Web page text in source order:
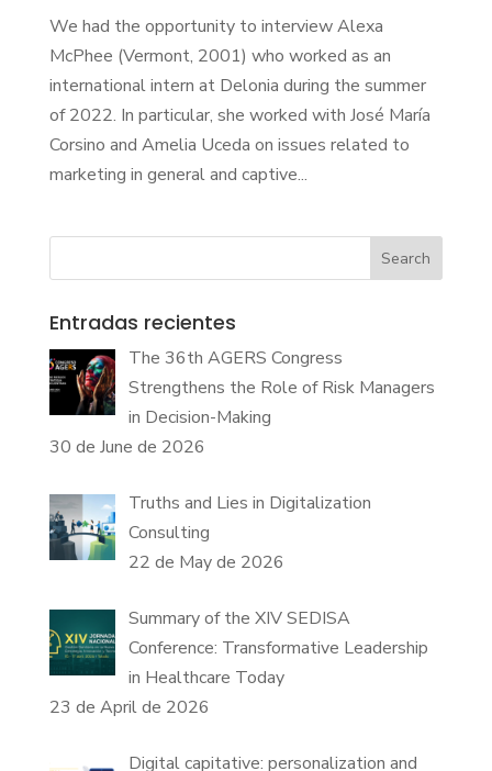
We had the opportunity to interview Alexa
McPhee (Vermont, 2001) who worked as an
international intern at Delonia during the summer
of 2022. In particular, she worked with José María
Corsino and Amelia Uceda on issues related to
marketing in general and captive...
Search
Entradas recientes
The 36th AGERS Congress
Strengthens the Role of Risk Managers
in Decision-Making
30 de June de 2026
Truths and Lies in Digitalization
Consulting
22 de May de 2026
Summary of the XIV SEDISA
Conference: Transformative Leadership
in Healthcare Today
23 de April de 2026
Digital capitative: personalization and